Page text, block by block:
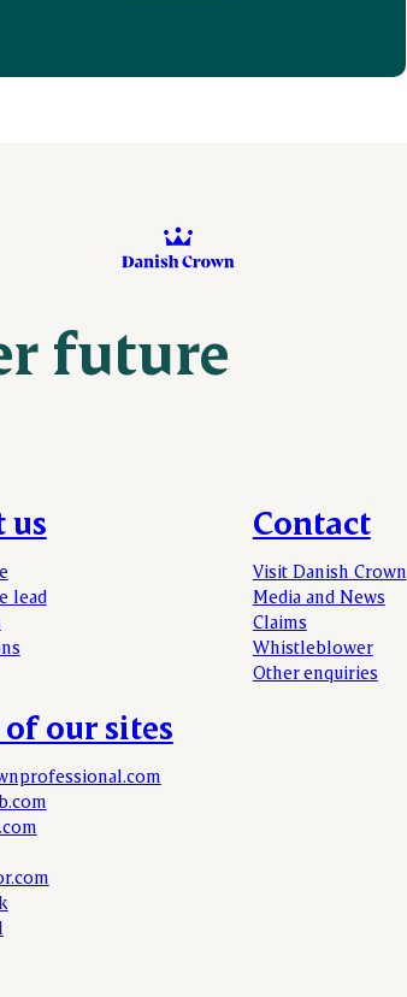
future
us
lead
Contact
Visit Danish Crown
Media and News
Claims
Whistleblower
Other enquiries
our sites